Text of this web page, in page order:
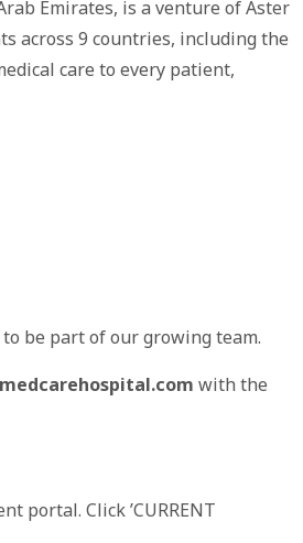
Emirates, is a venture of Aster
across 9 countries, including the
care to every patient,
be part of our growing team.
with the
portal. Click ’CURRENT